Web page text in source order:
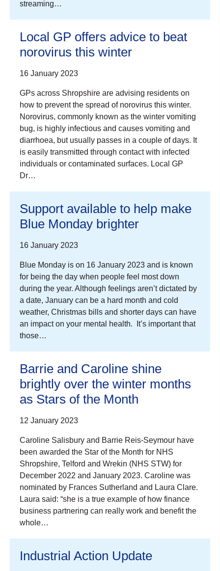
streaming…
Local GP offers advice to beat
norovirus this winter
16 January 2023
GPs across Shropshire are advising residents on
how to prevent the spread of norovirus this winter.
Norovirus, commonly known as the winter vomiting
bug, is highly infectious and causes vomiting and
diarrhoea, but usually passes in a couple of days. It
is easily transmitted through contact with infected
individuals or contaminated surfaces. Local GP
Dr…
Support available to help make
Blue Monday brighter
16 January 2023
Blue Monday is on 16 January 2023 and is known
for being the day when people feel most down
during the year. Although feelings aren’t dictated by
a date, January can be a hard month and cold
weather, Christmas bills and shorter days can have
an impact on your mental health. It’s important that
those…
Barrie and Caroline shine
brightly over the winter months
as Stars of the Month
12 January 2023
Caroline Salisbury and Barrie Reis-Seymour have
been awarded the Star of the Month for NHS
Shropshire, Telford and Wrekin (NHS STW) for
December 2022 and January 2023. Caroline was
nominated by Frances Sutherland and Laura Clare.
Laura said: “she is a true example of how finance
business partnering can really work and benefit the
whole…
Industrial Action Update